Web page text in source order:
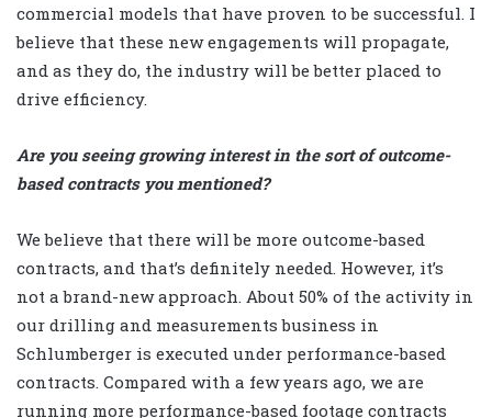
commercial models that have proven to be successful. I
believe that these new engagements will propagate,
and as they do, the industry will be better placed to
drive efficiency.
Are you seeing growing interest in the sort of outcome-
based contracts you mentioned?
We believe that there will be more outcome-based
contracts, and that’s definitely needed. However, it’s
not a brand-new approach. About 50% of the activity in
our drilling and measurements business in
Schlumberger is executed under performance-based
contracts. Compared with a few years ago, we are
running more performance-based footage contracts